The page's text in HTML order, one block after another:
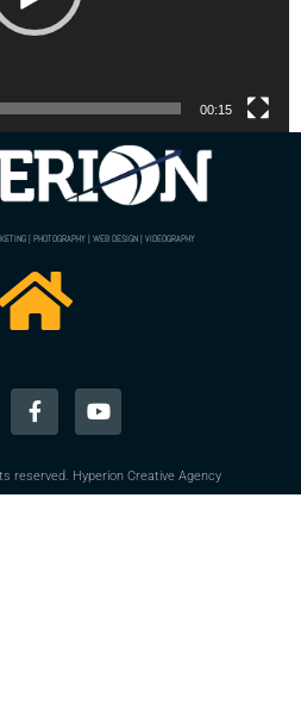
00:15
| PHOTOGRAPHY | WEB DESIGN | VIDEOGRAPHY
reserved. Hyperion Creative Agency